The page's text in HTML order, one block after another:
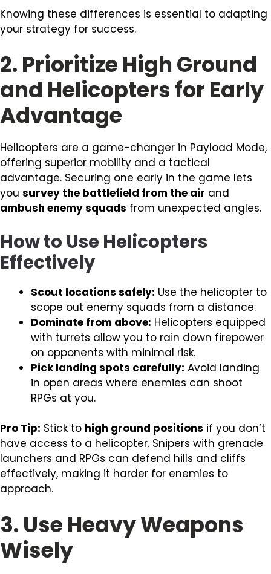
Knowing these differences is essential to adapting
your strategy for success.
2. Prioritize High Ground
and Helicopters for Early
Advantage
Helicopters are a game-changer in Payload Mode,
offering superior mobility and a tactical
advantage. Securing one early in the game lets
you survey the battlefield from the air and
ambush enemy squads from unexpected angles.
How to Use Helicopters
Effectively
Scout locations safely: Use the helicopter to
scope out enemy squads from a distance.
Dominate from above: Helicopters equipped
with turrets allow you to rain down firepower
on opponents with minimal risk.
Pick landing spots carefully: Avoid landing
in open areas where enemies can shoot
RPGs at you.
Pro Tip: Stick to high ground positions if you don’t
have access to a helicopter. Snipers with grenade
launchers and RPGs can defend hills and cliffs
effectively, making it harder for enemies to
approach.
3. Use Heavy Weapons
Wisely